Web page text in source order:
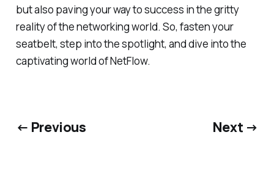
but also paving your way to success in the gritty
reality of the networking world. So, fasten your
seatbelt, step into the spotlight, and dive into the
captivating world of NetFlow.
← Previous Next →